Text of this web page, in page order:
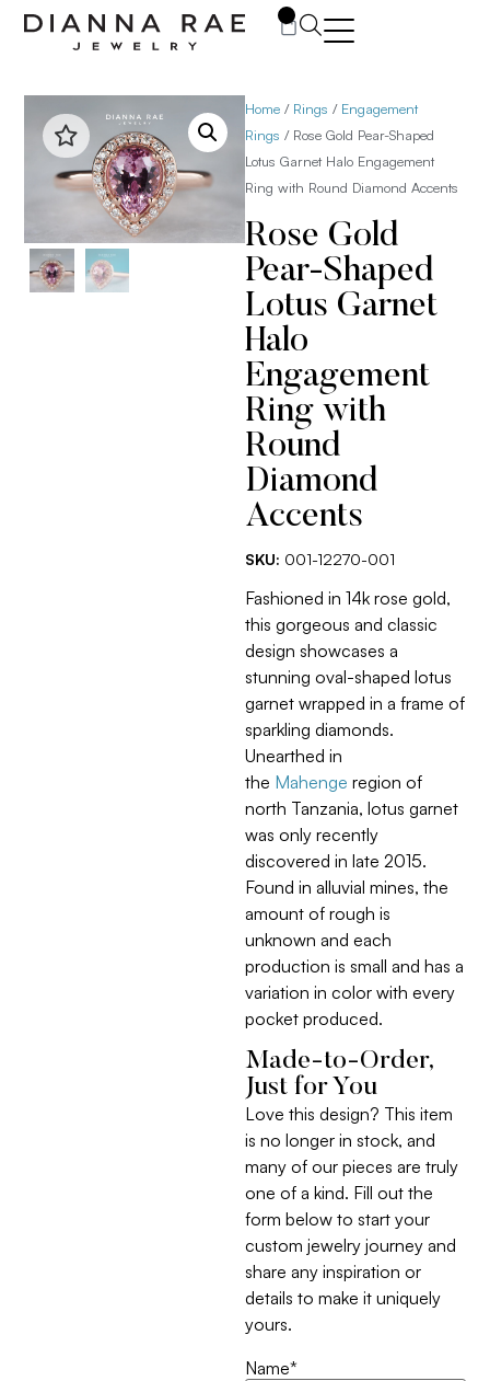
Home / Rings / Engagement
Rings / Rose Gold Pear-Shaped
Lotus Garnet Halo Engagement
Ring with Round Diamond Accents
Rose Gold
Pear-Shaped
Lotus Garnet
Halo
Engagement
Ring with
Round
Diamond
Accents
SKU: 001-12270-001
Fashioned in 14k rose gold,
this gorgeous and classic
design showcases a
stunning oval-shaped lotus
garnet wrapped in a frame of
sparkling diamonds.
Unearthed in
the Mahenge region of
north Tanzania, lotus garnet
was only recently
discovered in late 2015.
Found in alluvial mines, the
amount of rough is
unknown and each
production is small and has a
variation in color with every
pocket produced.
Made-to-Order,
Just for You
Love this design? This item
is no longer in stock, and
many of our pieces are truly
one of a kind. Fill out the
form below to start your
custom jewelry journey and
share any inspiration or
details to make it uniquely
yours.
Name*